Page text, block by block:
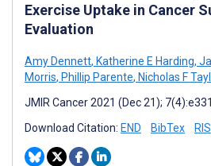
Exercise Uptake in Cancer
Evaluation
Amy Dennett, Katherine E Harding,
Morris, Phillip Parente, Nicholas F
JMIR Cancer 2021 (Dec 21);
Download Citation: END BibTex RIS